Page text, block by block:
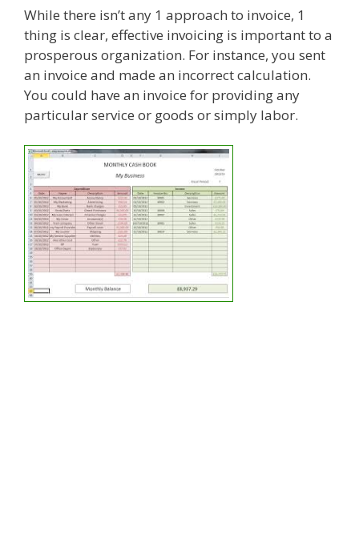
While there isn’t any 1 approach to invoice, 1
thing is clear, effective invoicing is important to a
prosperous organization. For instance, you sent
an invoice and made an incorrect calculation.
You could have an invoice for providing any
particular service or goods or simply labor.